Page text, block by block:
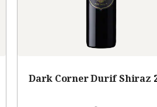
Dark Corner Durif Shiraz